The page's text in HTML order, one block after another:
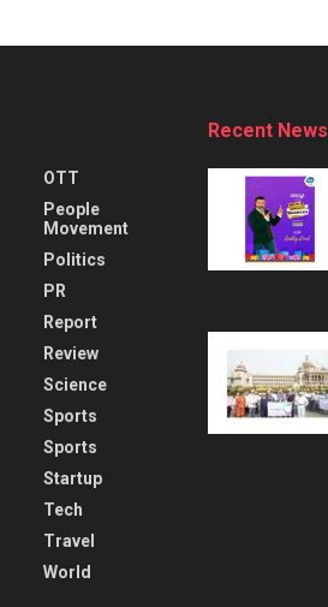
OTT
People
Movement
Politics
PR
Report
Review
Science
Sports
Sports
Startup
Tech
Travel
World
Recent News